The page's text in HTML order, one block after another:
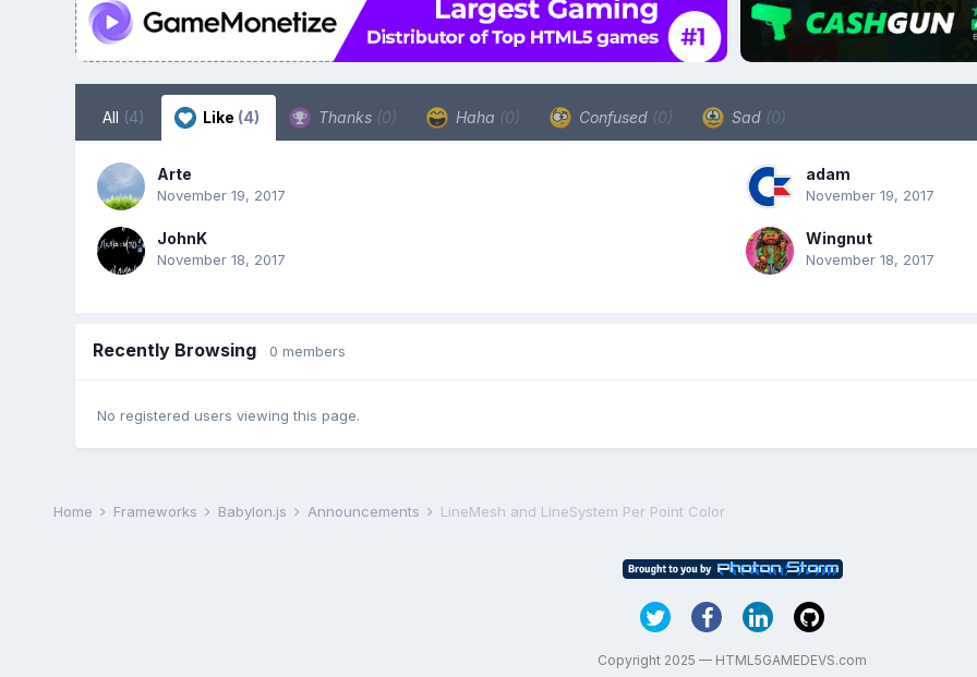
All (4) Like (4) Thanks (0) Haha (0) Confused (0) Sad (0)
Arte
November 19, 2017
adam
November 19, 2017
JohnK
November 18, 2017
Wingnut
November 18, 2017
Recently Browsing 0 members
No registered users viewing this page.
Home Frameworks Babylon.js Announcements LineMesh and LineSystem Per Point Color
Copyright 2025 — HTML5GAMEDEVS.com